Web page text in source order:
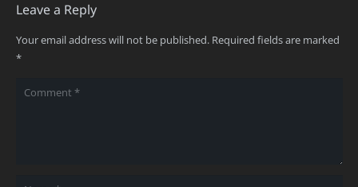
Leave a Reply
Your email address will not be published. Required fields are marked
*